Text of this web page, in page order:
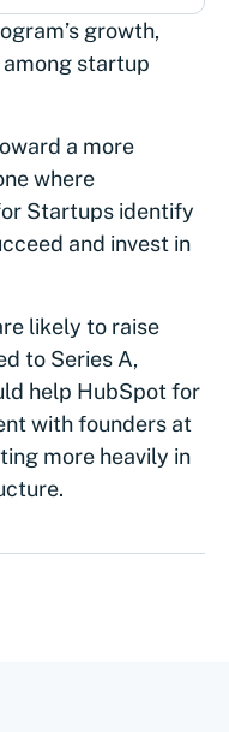
growth,
startup
a more
where
Startups identify
and invest in
likely to raise
to Series A,
help HubSpot for
with founders at
more heavily in